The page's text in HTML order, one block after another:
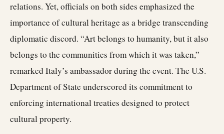
relations. Yet, officials on both sides emphasized the
importance of cultural heritage as a bridge transcending
diplomatic discord. “Art belongs to humanity, but it also
belongs to the communities from which it was taken,”
remarked Italy’s ambassador during the event. The U.S.
Department of State underscored its commitment to
enforcing international treaties designed to protect
cultural property.